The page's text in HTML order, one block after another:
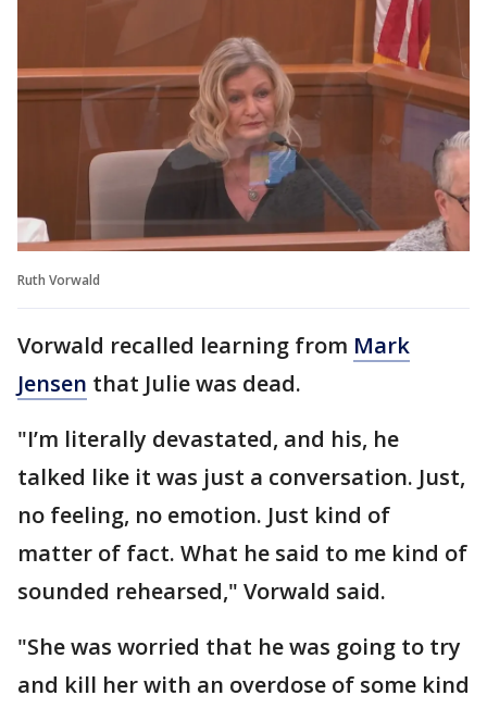
Ruth Vorwald
Vorwald recalled learning from Mark
Jensen that Julie was dead.
"I’m literally devastated, and his, he
talked like it was just a conversation. Just,
no feeling, no emotion. Just kind of
matter of fact. What he said to me kind of
sounded rehearsed," Vorwald said.
"She was worried that he was going to try
and kill her with an overdose of some kind